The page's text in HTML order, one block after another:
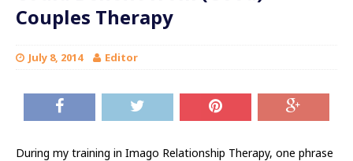
Couples Therapy
July 8, 2014 Editor
During my training in Imago Relationship Therapy, one phrase